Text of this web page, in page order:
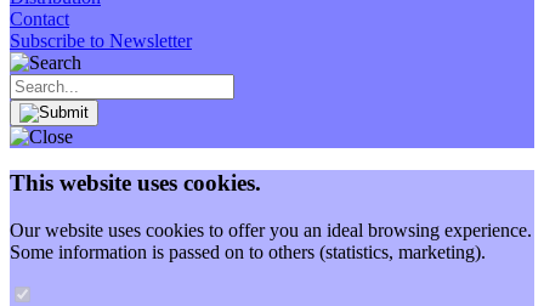
Contact
Subscribe to Newsletter
This website uses cookies.
Our website uses cookies to offer you an ideal browsing experience.
Some information is passed on to others (statistics, marketing).